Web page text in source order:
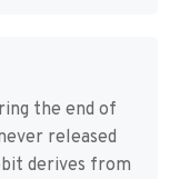
the end of
released
derives from